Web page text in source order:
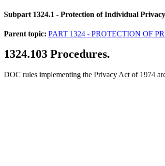
Subpart 1324.1 - Protection of Individual Privacy
Parent topic: PART 1324 - PROTECTION OF
1324.103 Procedures.
DOC rules implementing the Privacy Act of 1974